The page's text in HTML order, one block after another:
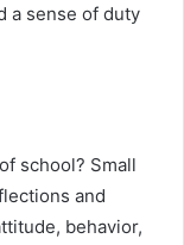
a sense of duty
school? Small
and
behavior,